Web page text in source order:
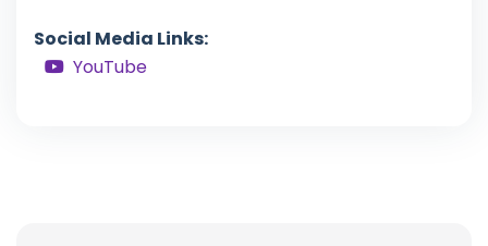
Social Media Links:
YouTube